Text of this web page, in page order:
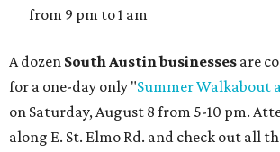
from 9 pm to 1 am
A dozen South Austin businesses are
for a one-day only "Summer Walkabout
on Saturday, August 8 from 5-10 pm.
along E. St. Elmo Rd. and check out all